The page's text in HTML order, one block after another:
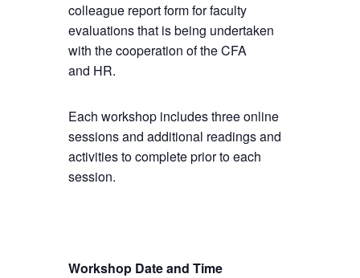
colleague report form for faculty
evaluations that is being undertaken
with the cooperation of the CFA
and HR.
Each workshop includes three online
sessions and additional readings and
activities to complete prior to each
session.
Workshop Date and Time